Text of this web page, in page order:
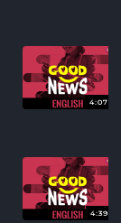
4:07
4:39